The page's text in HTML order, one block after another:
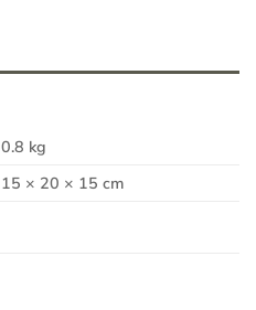
0.8 kg
15 × 20 × 15 cm